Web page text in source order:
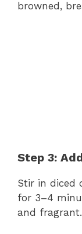
browned,
Step 3:
Stir in diced
for 3–4
and fragrant.